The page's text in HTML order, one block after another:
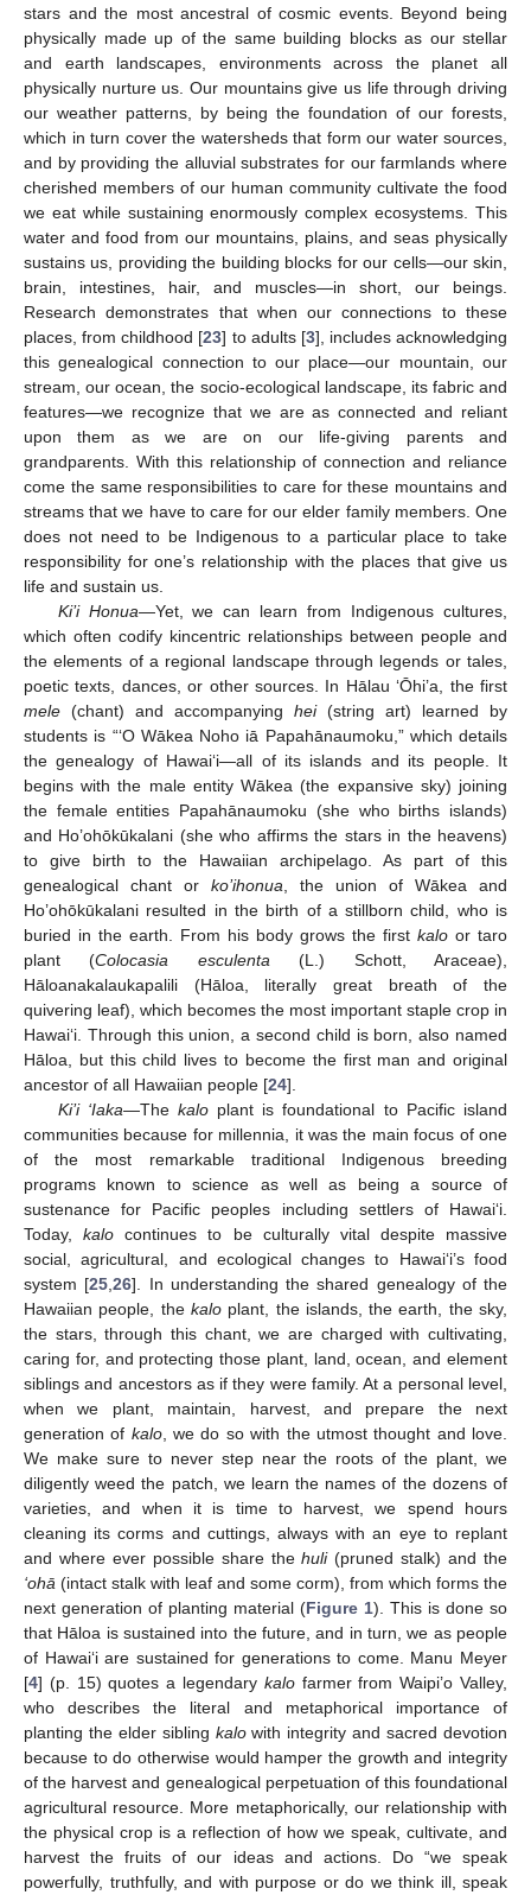
stars and the most ancestral of cosmic events. Beyond being
physically made up of the same building blocks as our stellar
and earth landscapes, environments across the planet all
physically nurture us. Our mountains give us life through driving
our weather patterns, by being the foundation of our forests,
which in turn cover the watersheds that form our water sources,
and by providing the alluvial substrates for our farmlands where
cherished members of our human community cultivate the food
we eat while sustaining enormously complex ecosystems. This
water and food from our mountains, plains, and seas physically
sustains us, providing the building blocks for our cells—our skin,
brain, intestines, hair, and muscles—in short, our beings.
Research demonstrates that when our connections to these
places, from childhood [23] to adults [3], includes acknowledging
this genealogical connection to our place—our mountain, our
stream, our ocean, the socio-ecological landscape, its fabric and
features—we recognize that we are as connected and reliant
upon them as we are on our life-giving parents and
grandparents. With this relationship of connection and reliance
come the same responsibilities to care for these mountains and
streams that we have to care for our elder family members. One
does not need to be Indigenous to a particular place to take
responsibility for one’s relationship with the places that give us
life and sustain us.
Ki’i Honua—Yet, we can learn from Indigenous cultures,
which often codify kincentric relationships between people and
the elements of a regional landscape through legends or tales,
poetic texts, dances, or other sources. In Hālau ‘Ōhi’a, the first
mele (chant) and accompanying hei(string art) learned by
students is “‘O Wākea Noho iā Papahānaumoku,” which details
the genealogy of Hawai‘i—all of its islands and its people. It
begins with the male entity Wākea (the expansive sky) joining
the female entities Papahānaumoku (she who births islands)
and Ho’ohōkūkalani (she who affirms the stars in the heavens)
to give birth to the Hawaiian archipelago. As part of this
genealogical chant or ko’ihonua, the union of Wākea and
Ho’ohōkūkalani resulted in the birth of a stillborn child, who is
buried in the earth. From his body grows the first kalo or taro
plant (Colocasia esculenta(L.) Schott, Araceae),
Hāloanakalaukapalili (Hāloa, literally great breath of the
quivering leaf), which becomes the most important staple crop in
Hawai‘i. Through this union, a second child is born, also named
Hāloa, but this child lives to become the first man and original
ancestor of all Hawaiian people [24].
Ki’i ‘Iaka—The kaloplant is foundational to Pacific island
communities because for millennia, it was the main focus of one
of the most remarkable traditional Indigenous breeding
programs known to science as well as being a source of
sustenance for Pacific peoples including settlers of Hawai‘i.
Today,kalo continues to be culturally vital despite massive
social, agricultural, and ecological changes to Hawai‘i’s food
system [25,26]. In understanding the shared genealogy of the
Hawaiian people, the kaloplant, the islands, the earth, the sky,
the stars, through this chant, we are charged with cultivating,
caring for, and protecting those plant, land, ocean, and element
siblings and ancestors as if they were family. At a personal level,
when we plant, maintain, harvest, and prepare the next
generation of kalo, we do so with the utmost thought and love.
We make sure to never step near the roots of the plant, we
diligently weed the patch, we learn the names of the dozens of
varieties, and when it is time to harvest, we spend hours
cleaning its corms and cuttings, always with an eye to replant
and where ever possible share thehuli(pruned stalk) and the
‘ohā (intact stalk with leaf and some corm), from which forms the
next generation of planting material (Figure 1). This is done so
that Hāloa is sustained into the future, and in turn, we as people
of Hawai‘i are sustained for generations to come. Manu Meyer
[4] (p. 15) quotes a legendary kalofarmer from Waipi’o Valley,
who describes the literal and metaphorical importance of
planting the elder sibling kalowith integrity and sacred devotion
because to do otherwise would hamper the growth and integrity
of the harvest and genealogical perpetuation of this foundational
agricultural resource. More metaphorically, our relationship with
the physical crop is a reflection of how we speak, cultivate, and
harvest the fruits of our ideas and actions. Do “we speak
powerfully, truthfully, and with purpose or do we think ill, speak